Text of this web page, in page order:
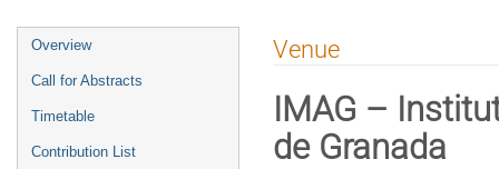
Event
menu
Overview
Call for Abstracts
Timetable
Contribution List
Venue
IMAG –
de Granada